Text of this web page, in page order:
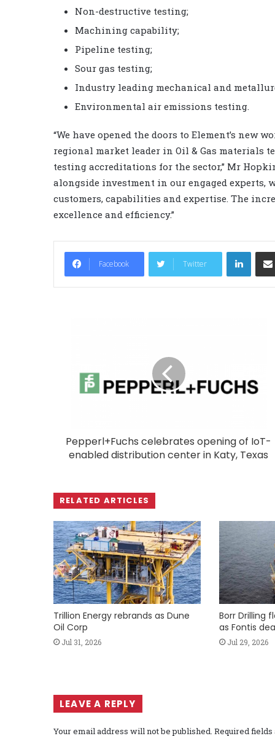
Non-destructive testing;
Machining capability;
Pipeline testing;
Sour gas testing;
Industry leading mechanical and
Environmental air emissions testing.
“We have opened the doors to Element’s
regional market leader in Oil & Gas materials
testing accreditations for the sector,” Mr
alongside investment in our engaged experts,
customers, capabilities and expertise. The
excellence and efficiency.”
Facebook Twitter
LinkedIn
Pepperl+Fuchs celebrates opening of IoT-
enabled distribution center in Katy, Texas
RELATED ARTICLES
Trillion Energy rebrands as Dune
Oil Corp
Jul 31, 2026
Borr Drilling
as Fontis
Jul 29, 2026
LEAVE A REPLY
Your email address will not be published. Required